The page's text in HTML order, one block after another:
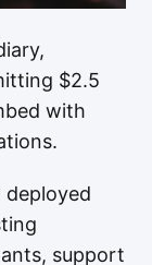
$2.5
with
support